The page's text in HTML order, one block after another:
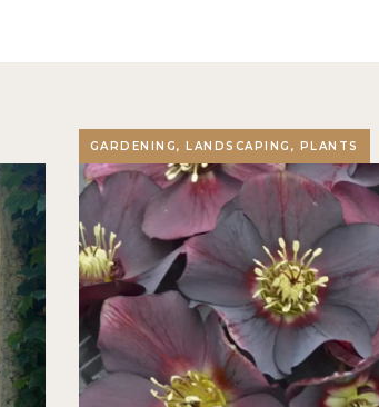
GARDENING, LANDSCAPING, PLANTS